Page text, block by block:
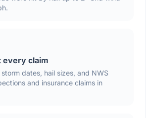
.
every claim
dates, hail sizes, and NWS
and insurance claims in